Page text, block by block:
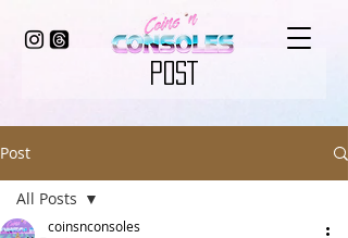
POST
Post
All Posts
coinsnconsoles